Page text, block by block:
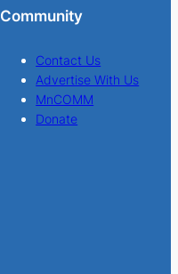
Community
Contact Us
Advertise With Us
MnCOMM
Donate